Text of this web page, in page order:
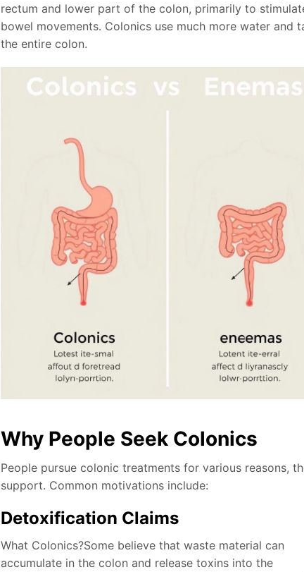
rectum and lower part of the colon, primarily to
bowel movements. Colonics use much more water and
the entire colon.
Why People Seek Colonics
People pursue colonic treatments for various reasons,
support. Common motivations include:
Detoxification Claims
What Colonics?Some believe that waste material can
accumulate in the colon and release toxins into the